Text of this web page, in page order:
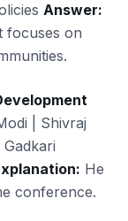
Answer:
focuses on
| Shivraj
He
conference.